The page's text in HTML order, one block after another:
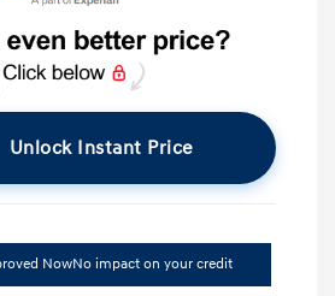
Unlock Instant Price
NowNo impact on your credit